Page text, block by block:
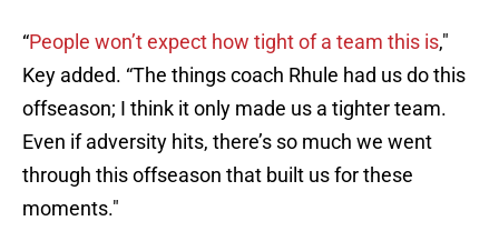
“People won’t expect how tight of a team this is,"
Key added. “The things coach Rhule had us do this
offseason; I think it only made us a tighter team.
Even if adversity hits, there’s so much we went
through this offseason that built us for these
moments."